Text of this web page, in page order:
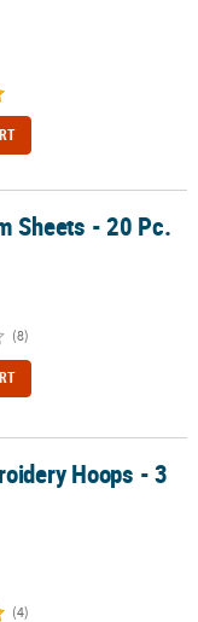
Sheets - 20 Pc.
(8)
Hoops - 3
(4)